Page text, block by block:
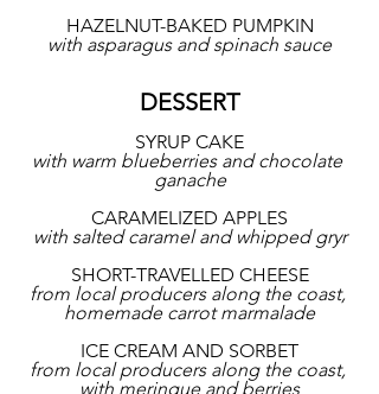
HAZELNUT-BAKED PUMPKIN
with asparagus and spinach sauce
DESSERT
SYRUP CAKE
with warm blueberries and chocolate
ganache
CARAMELIZED APPLES
with salted caramel and whipped gryr
SHORT-TRAVELLED CHEESE
from local producers along the coast,
homemade carrot marmalade
ICE CREAM AND SORBET
from local producers along the coast,
with meringue and berries